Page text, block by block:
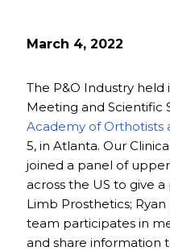
March 4, 2022
The P&O Industry
Meeting and Scientific
Academy of Orthotists
5, in Atlanta. Our
joined a panel of
across the US to give
Limb Prosthetics;
team participates in
and share information